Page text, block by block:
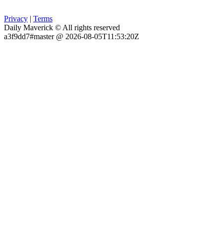
Privacy | Terms
Daily Maverick © All rights reserved
a3f9dd7#master @ 2026-08-05T11:53:20Z